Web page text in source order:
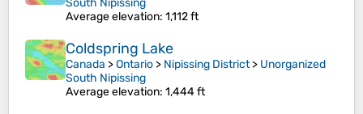
South Nipissing
Average elevation: 1,112 ft
Coldspring Lake
Canada >Ontario > Nipissing District> Unorganized
South Nipissing
Average elevation: 1,444 ft